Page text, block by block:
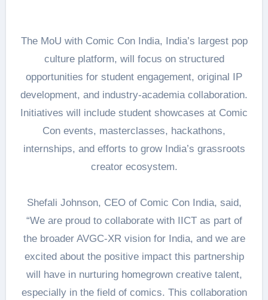
The MoU with Comic Con India, India’s largest pop
culture platform, will focus on structured
opportunities for student engagement, original IP
development, and industry-academia collaboration.
Initiatives will include student showcases at Comic
Con events, masterclasses, hackathons,
internships, and efforts to grow India’s grassroots
creator ecosystem.
Shefali Johnson, CEO of Comic Con India, said,
“We are proud to collaborate with IICT as part of
the broader AVGC-XR vision for India, and we are
excited about the positive impact this partnership
will have in nurturing homegrown creative talent,
especially in the field of comics. This collaboration